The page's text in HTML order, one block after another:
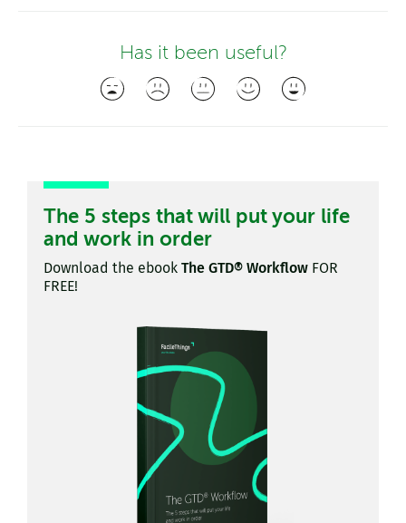
Has it been useful?
The 5 steps that will put your life
and work in order
Download the ebook The GTD® Workflow FOR
FREE!